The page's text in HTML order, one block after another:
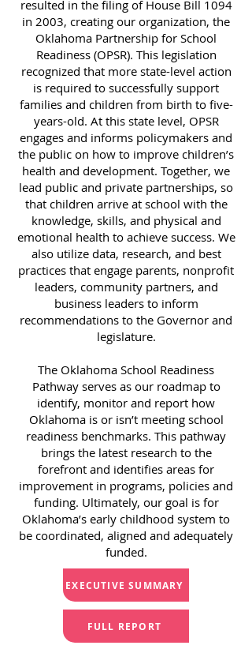
resulted in the filing of House Bill 1094
in 2003, creating our organization, the
Oklahoma Partnership for School
Readiness (OPSR). This legislation
recognized that more state-level action
is required to successfully support
families and children from birth to five-
years-old. At this state level, OPSR
engages and informs policymakers and
the public on how to improve children’s
health and development. Together, we
lead public and private partnerships, so
that children arrive at school with the
knowledge, skills, and physical and
emotional health to achieve success. We
also utilize data, research, and best
practices that engage parents, nonprofit
leaders, community partners, and
business leaders to inform
recommendations to the Governor and
legislature.
The Oklahoma School Readiness
Pathway serves as our roadmap to
identify, monitor and report how
Oklahoma is or isn’t meeting school
readiness benchmarks. This pathway
brings the latest research to the
forefront and identifies areas for
improvement in programs, policies and
funding. Ultimately, our goal is for
Oklahoma’s early childhood system to
be coordinated, aligned and adequately
funded.
EXECUTIVE SUMMARY
FULL REPORT